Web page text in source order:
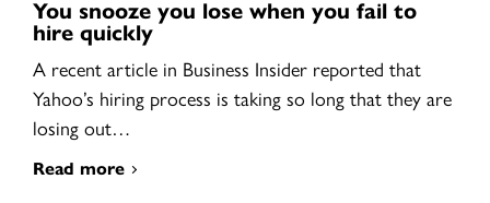
You snooze you lose when you fail to
hire quickly
A recent article in Business Insider reported that
Yahoo’s hiring process is taking so long that they are
losing out…
Read more